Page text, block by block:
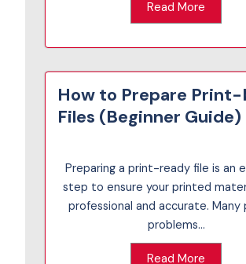
Read More
How to Prepare Print-
Files (Beginner Guide)
Preparing a print-ready file is an
step to ensure your printed
professional and accurate. Many
problems...
Read More